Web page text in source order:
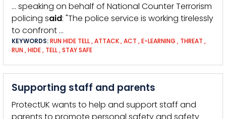
… speaking on behalf of National Counter Terrorism
policing said: "The police service is working tirelessly
to confront …
KEYWORDS:RUN HIDE TELL,ATTACK,ACT ,E-LEARNING , THREAT ,
RUN ,HIDE, TELL,STAY SAFE
Supporting staff and parents
ProtectUK wants to help and support staff and